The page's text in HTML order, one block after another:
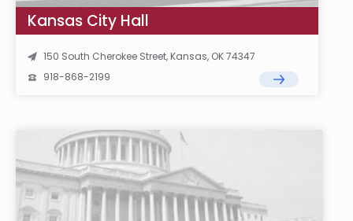
Kansas City Hall
150 South Cherokee Street, Kansas, OK 74347
918-868-2199